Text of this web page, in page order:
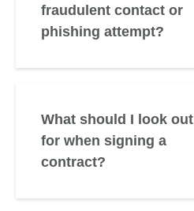
fraudulent contact or
phishing attempt?
What should I look out
for when signing a
contract?